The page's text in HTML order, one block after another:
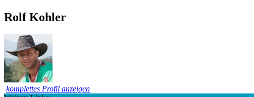
Rolf Kohler
komplettes Profil anzeigen